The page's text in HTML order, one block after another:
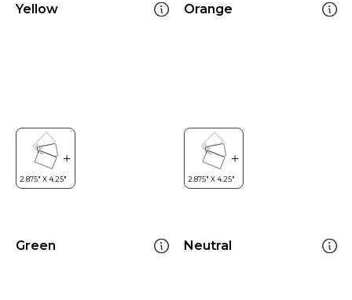
Yellow Orange
Green Neutral